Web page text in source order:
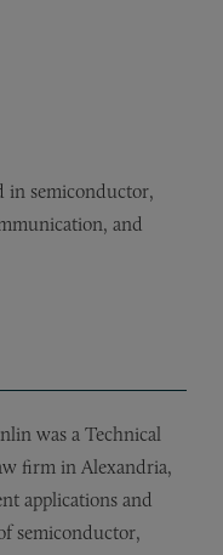
in semiconductor,
and
was a Technical
firm in Alexandria,
applications and
semiconductor,